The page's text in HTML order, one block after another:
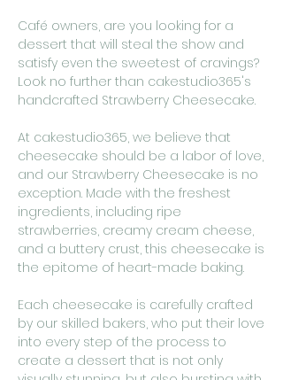
Café owners, are you looking for a
dessert that will steal the show and
satisfy even the sweetest of cravings?
Look no further than cakestudio365's
handcrafted Strawberry Cheesecake.
At cakestudio365, we believe that
cheesecake should be a labor of love,
and our Strawberry Cheesecake is no
exception. Made with the freshest
ingredients, including ripe
strawberries, creamy cream cheese,
and a buttery crust, this cheesecake is
the epitome of heart-made baking.
Each cheesecake is carefully crafted
by our skilled bakers, who put their love
into every step of the process to
create a dessert that is not only